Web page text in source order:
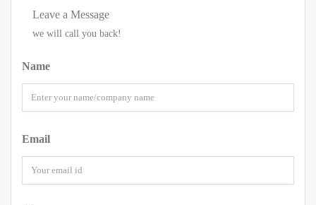
Leave a Message
we will call you back!
Name
Email